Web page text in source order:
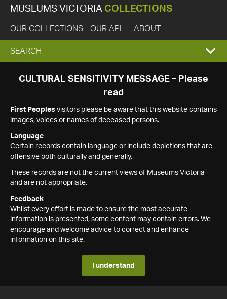
MUSEUMS VICTORIA COLLECTIONS
OUR COLLECTIONS OUR API ABOUT
EXPAND
SEARCH
SEARCH
CULTURAL SENSITIVITY MESSAGE – Please
read
First Peoples visitors please be aware that this website contains
images, voices or names of deceased persons.
Language
Certain records contain language or include depictions that are
offensive both culturally and generally.
These records are not the current views of Museums Victoria
and are not appropriate.
Feedback
Whilst every effort is made to ensure the most accurate
information is presented, some content may contain errors. We
encourage and welcome advice to correct and enhance
information on this site.
I understand